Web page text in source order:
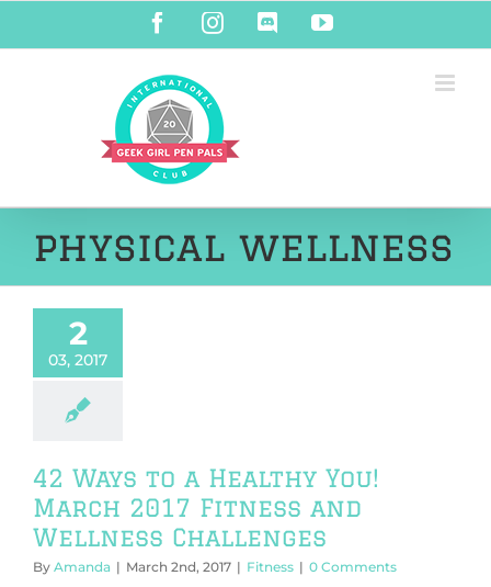
content
FacebookInstagramDiscordYouTube
physical wellness
2
03, 2017
42 Ways to a Healthy You!
March 2017 Fitness and
Wellness Challenges
By Amanda | March 2nd, 2017 | Fitness | 0 Comments